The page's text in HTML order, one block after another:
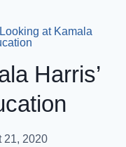
Looking at Kamala
Harris’
21, 2020